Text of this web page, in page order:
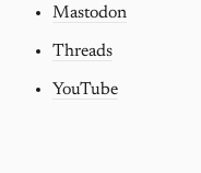
Mastodon
Threads
YouTube